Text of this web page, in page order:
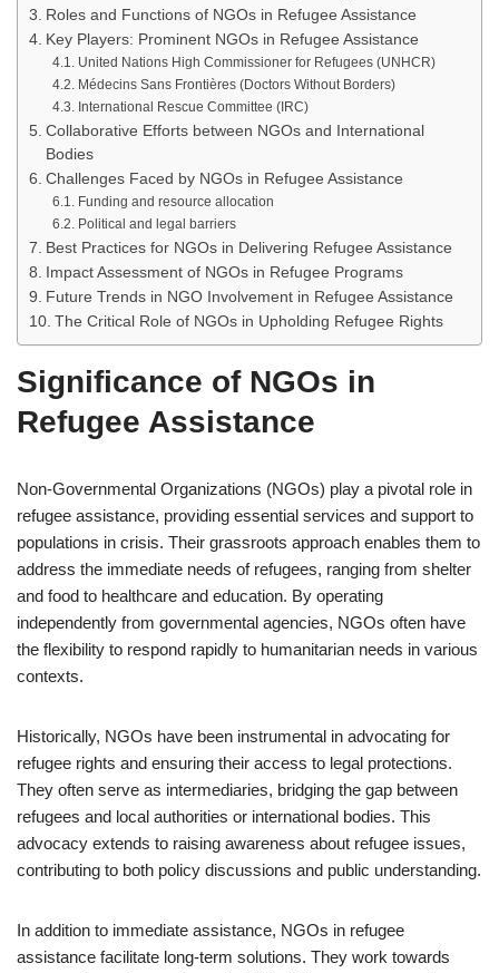
Roles and Functions of NGOs in Refugee Assistance
Key Players: Prominent NGOs in Refugee Assistance
United Nations High Commissioner for Refugees (UNHCR)
Médecins Sans Frontières (Doctors Without Borders)
International Rescue Committee (IRC)
Collaborative Efforts between NGOs and International
Bodies
Challenges Faced by NGOs in Refugee Assistance
Funding and resource allocation
Political and legal barriers
Best Practices for NGOs in Delivering Refugee Assistance
Impact Assessment of NGOs in Refugee Programs
Future Trends in NGO Involvement in Refugee Assistance
The Critical Role of NGOs in Upholding Refugee Rights
Significance of NGOs in
Refugee Assistance
Non-Governmental Organizations (NGOs) play a pivotal role in
refugee assistance, providing essential services and support to
populations in crisis. Their grassroots approach enables them to
address the immediate needs of refugees, ranging from shelter
and food to healthcare and education. By operating
independently from governmental agencies, NGOs often have
the flexibility to respond rapidly to humanitarian needs in various
contexts.
Historically, NGOs have been instrumental in advocating for
refugee rights and ensuring their access to legal protections.
They often serve as intermediaries, bridging the gap between
refugees and local authorities or international bodies. This
advocacy extends to raising awareness about refugee issues,
contributing to both policy discussions and public understanding.
In addition to immediate assistance, NGOs in refugee
assistance facilitate long-term solutions. They work towards